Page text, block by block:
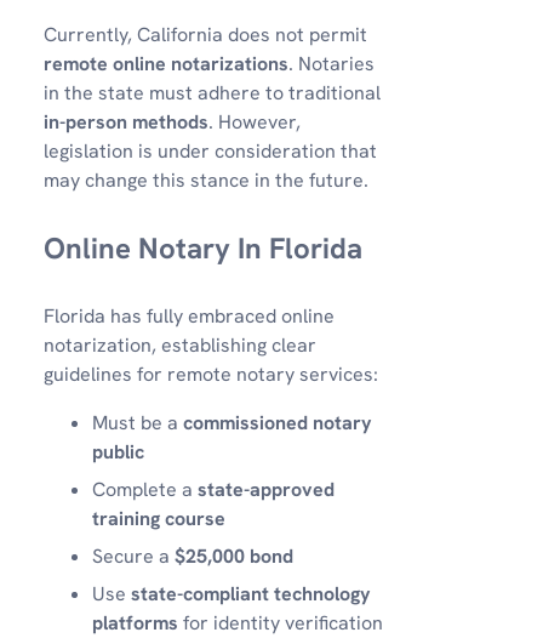
Currently, California does not permit
remote online notarizations. Notaries
in the state must adhere to traditional
in-person methods. However,
legislation is under consideration that
may change this stance in the future.
Online Notary In Florida
Florida has fully embraced online
notarization, establishing clear
guidelines for remote notary services:
Must be a commissioned notary
public
Complete a state-approved
training course
Secure a $25,000 bond
Use state-compliant technology
platforms for identity verification